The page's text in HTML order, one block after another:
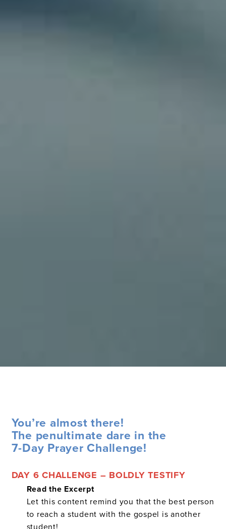
You’re almost there!
The penultimate dare in the
7-Day Prayer Challenge!
DAY 6 CHALLENGE – BOLDLY TESTIFY
Read the Excerpt
Let this content remind you that the best person
to reach a student with the gospel is another
student!